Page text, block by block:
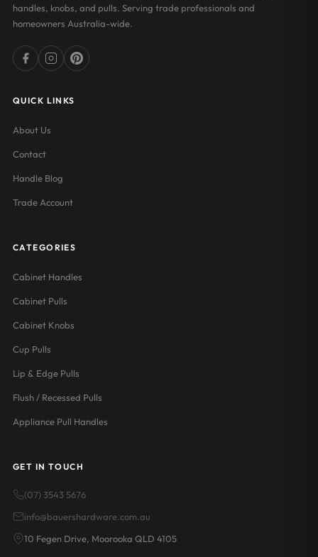
handles, knobs, and pulls. Serving trade professionals and
homeowners Australia-wide.
QUICK LINKS
About Us
Contact
Handle Blog
Trade Account
CATEGORIES
Cabinet Handles
Cabinet Pulls
Cabinet Knobs
Cup Pulls
Lip & Edge Pulls
Flush / Recessed Pulls
Appliance Pull Handles
GET IN TOUCH
(07) 3543 5676
info@bauershardware.com.au
10 Fegen Drive, Moorooka QLD 4105